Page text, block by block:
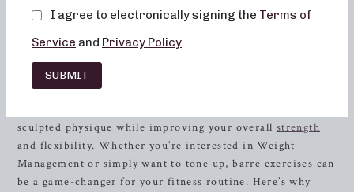
Barre Exercises: A Powerful Workout for
Weight Management
Barre exercises are one of the hottest trends in fitness, and
for good reason. These targeted movements, inspired by
sculpted physique while improving your overall strength
and flexibility. Whether you’re interested in Weight
Management or simply want to tone up, barre exercises can
be a game-changer for your fitness routine. Here’s why
I agree to electronically signing the Terms of
Service and Privacy Policy.
SUBMIT